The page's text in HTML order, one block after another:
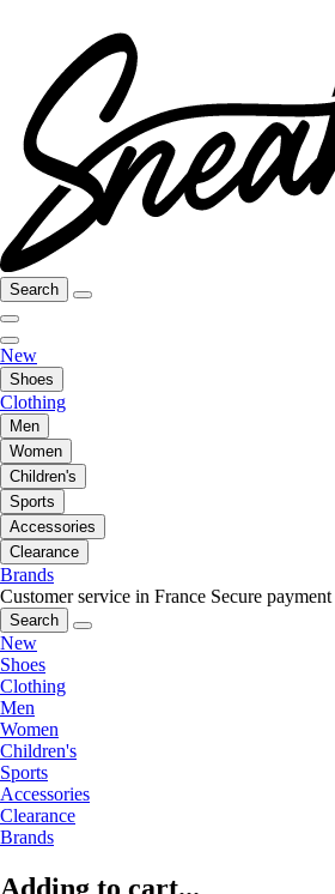
Search
New
Shoes
Clothing
Men
Women
Children's
Sports
Accessories
Clearance
Brands
Customer service in France Secure payment
Search
New
Shoes
Clothing
Men
Women
Children's
Sports
Accessories
Clearance
Brands
Adding to cart...